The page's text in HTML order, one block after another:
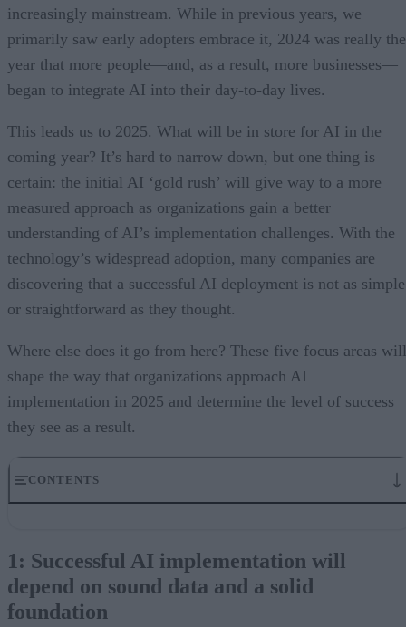
increasingly mainstream. While in previous years, we
primarily saw early adopters embrace it, 2024 was really the
year that more people—and, as a result, more businesses—
began to integrate AI into their day-to-day lives.
This leads us to 2025. What will be in store for AI in the
coming year? It’s hard to narrow down, but one thing is
certain: the initial AI ‘gold rush’ will give way to a more
measured approach as organizations gain a better
understanding of AI’s implementation challenges. With the
technology’s widespread adoption, many companies are
discovering that a successful AI deployment is not as simple
or straightforward as they thought.
Where else does it go from here? These five focus areas will
shape the way that organizations approach AI
implementation in 2025 and determine the level of success
they see as a result.
CONTENTS
2: AI will play the role of collaborative coach
3: Multimodal AI is the next frontier
5: AI will bring workforce upgrading, not downsizing
1: Successful AI implementation will
depend on sound data and a solid
foundation